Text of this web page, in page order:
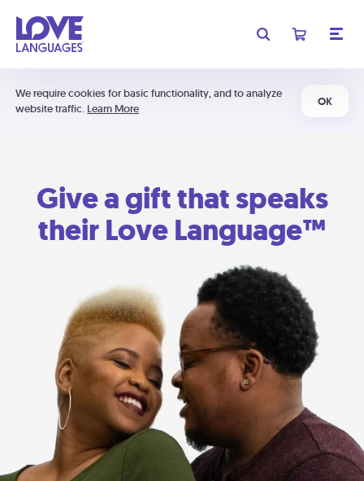
We require cookies for basic functionality, and to analyze
website traffic. Learn More
OK
Give a gift that speaks
their Love Language™